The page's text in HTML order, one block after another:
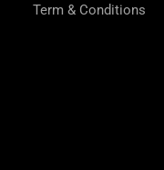
Term & Conditions